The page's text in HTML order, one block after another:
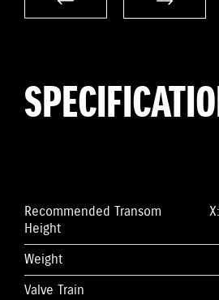
Recommended Transom
Height
Weight
Valve Train